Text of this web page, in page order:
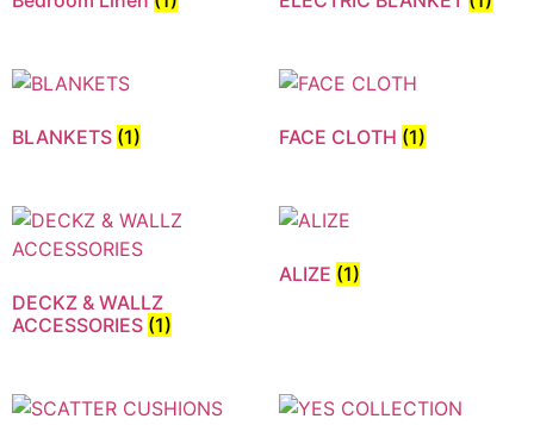
BLANKETS (1) FACE CLOTH (1)
DECKZ & WALLZ
ACCESSORIES (1)
ALIZE (1)